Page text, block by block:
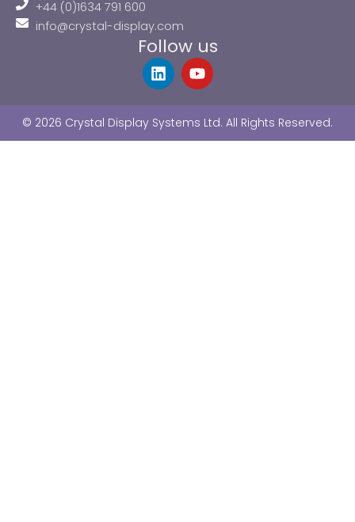
+44 (0)1634 791 600
info@crystal-display.com
Follow us
L
i
e
d
Y
o
u
b
© 2026 Crystal Display Systems Ltd. All Rights Reserved.